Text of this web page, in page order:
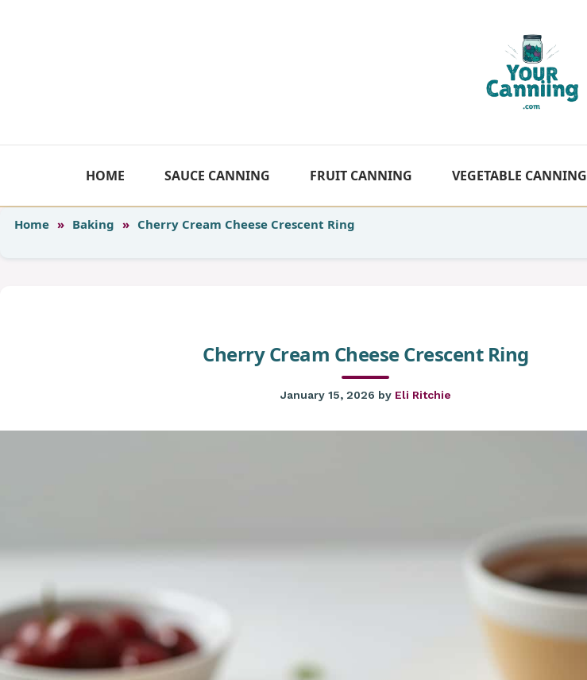
HOME SAUCE CANNING FRUIT CANNING VEGETABLE CANNING
Home » Baking » Cherry Cream Cheese Crescent Ring
Cherry Cream Cheese Crescent Ring
January 15, 2026 by Eli Ritchie